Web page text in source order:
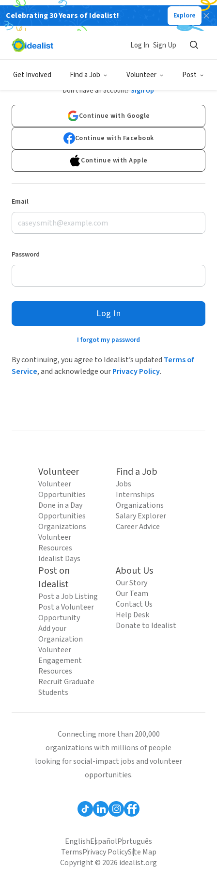
Celebrating 30 Years of Idealist! Explore
Get Involved Find a Job Volunteer Post
Log In Sign Up
Log In
Don't have an account? Sign Up
Continue with Google
Continue with Facebook
Continue with Apple
Email
Password
Log In
I forgot my password
By continuing, you agree to Idealist’s updated Terms of
Service, and acknowledge ourPrivacy Policy.
Volunteer
Volunteer
Opportunities
Done in a Day
Opportunities
Organizations
Volunteer
Resources
Idealist Days
Find a Job
Jobs
Internships
Organizations
Salary Explorer
Career Advice
Post on
Idealist
Post a Job Listing
Post a Volunteer
Opportunity
Add your
Organization
Volunteer
Engagement
Resources
Recruit Graduate
Students
About Us
Our Story
Our Team
Contact Us
Help Desk
Donate to Idealist
Connecting more than 200,000
organizations with millions of people
looking for social-impact jobs and volunteer
opportunities.
EnglishEspañolPortuguês
TermsPrivacy PolicySite Map
Copyright © 2026 idealist.org